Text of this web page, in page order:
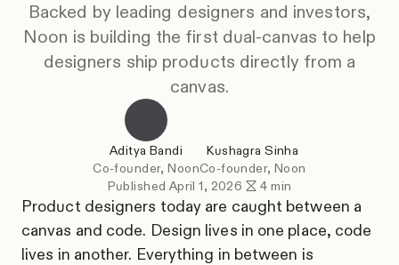
Backed by leading designers and investors,
Noon is building the first dual-canvas to help
designers ship products directly from a
canvas.
Aditya Bandi
Co-founder, Noon
Kushagra Sinha
Co-founder, Noon
Published April 1, 2026 4 min
Product designers today are caught between a
canvas and code. Design lives in one place, code
lives in another. Everything in between is